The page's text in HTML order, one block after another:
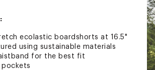
ecolastic boardshorts at 16.5"
using sustainable materials
for the best fit
pockets